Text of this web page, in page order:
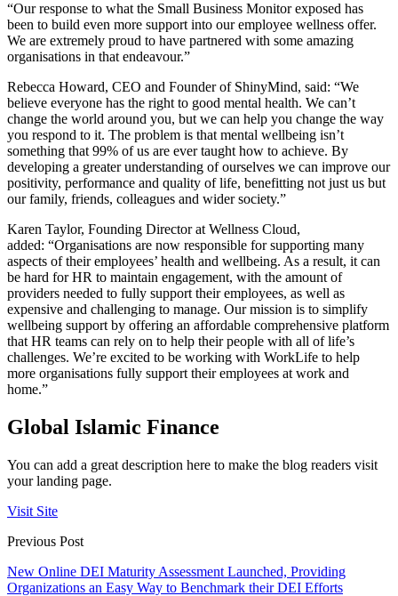
“Our response to what the Small Business Monitor exposed has
been to build even more support into our employee wellness offer.
We are extremely proud to have partnered with some amazing
organisations in that endeavour.”
Rebecca Howard, CEO and Founderof ShinyMind, said: “We
believe everyone has the right to good mental health. We can’t
change the world around you, but we can help you change the way
you respond to it. The problem is that mental wellbeing isn’t
something that 99% of us are ever taught how to achieve. By
developing a greater understanding of ourselves we can improve our
positivity, performance and quality of life, benefitting not just us but
our family, friends, colleagues and wider society.”
Karen Taylor, Founding Director at Wellness Cloud,
added: “Organisations are now responsible for supporting many
aspects of their employees’ health and wellbeing. As a result, it can
be hard for HR to maintain engagement, with the amount of
providers needed to fully support their employees, as well as
expensive and challenging to manage. Our mission is to simplify
wellbeing support by offering an affordable comprehensive platform
that HR teams can rely on to help their people with all of life’s
challenges. We’re excited to be working with WorkLife to help
more organisations fully support their employees at work and
home.”
Global Islamic Finance
You can add a great description here to make the blog readers visit
your landing page.
Visit Site
Previous Post
New Online DEI Maturity Assessment Launched, Providing
Organizations an Easy Way to Benchmark their DEI Efforts